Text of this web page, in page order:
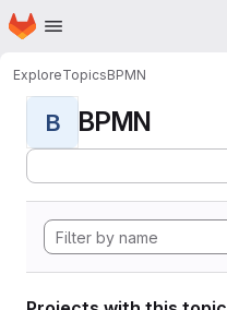
Skip to main content
Homepage
ExploreTopicsBPMN
B BPMN